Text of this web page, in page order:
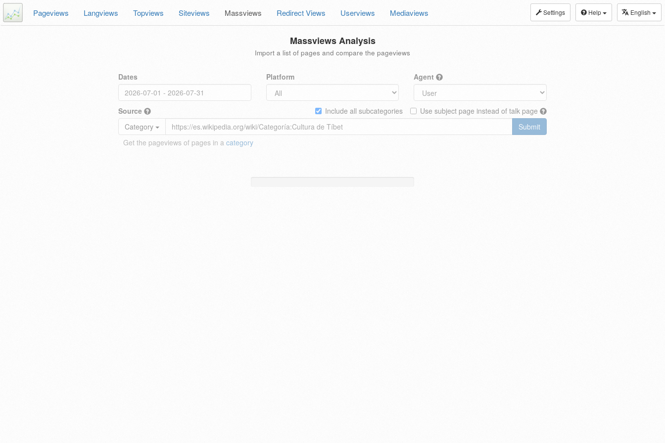
Settings Help English
Pageviews Langviews Topviews Siteviews Massviews Redirect Views Userviews Mediaviews
Massviews Analysis
Import a list of pages and compare the pageviews
Dates Platform Agent
Source Use subject page instead of talk page
Include all subcategories
Category
Submit
Get the pageviews of pages in a category